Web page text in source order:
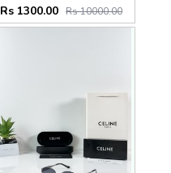
Rs 1300.00 Rs 10000.00